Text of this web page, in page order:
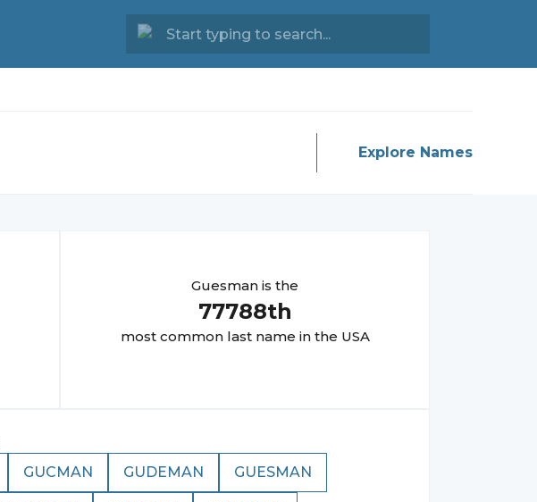
Explore Names
Guesman is the
77788th
most common last name in the USA
GUCMAN GUDEMAN GUESMAN